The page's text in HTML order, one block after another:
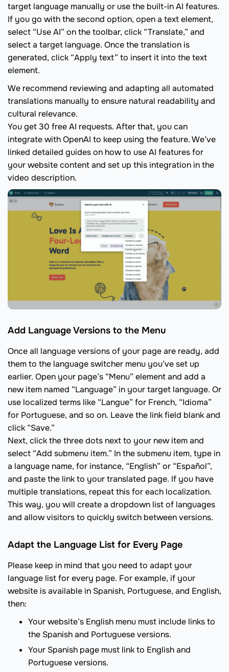
target language manually or use the built-in AI features.
If you go with the second option, open a text element,
select “Use AI” on the toolbar, click “Translate,” and
select a target language. Once the translation is
generated, click “Apply text” to insert it into the text
element.
We recommend reviewing and adapting all automated
translations manually to ensure natural readability and
cultural relevance.
You get 30 free AI requests. After that, you can
integrate with OpenAI to keep using the feature. We’ve
linked detailed guides on how to use AI features for
your website content and set up this integration in the
video description.
Add Language Versions to the Menu
Once all language versions of your page are ready, add
them to the language switcher menu you’ve set up
earlier. Open your page’s “Menu” element and add a
new item named “Language” in your target language. Or
use localized terms like “Langue” for French, “Idioma”
for Portuguese, and so on. Leave the link field blank and
click “Save.”
Next, click the three dots next to your new item and
select “Add submenu item.” In the submenu item, type in
a language name, for instance, “English” or “Español”,
and paste the link to your translated page. If you have
multiple translations, repeat this for each localization.
This way, you will create a dropdown list of languages
and allow visitors to quickly switch between versions.
Adapt the Language List for Every Page
Please keep in mind that you need to adapt your
language list for every page. For example, if your
website is available in Spanish, Portuguese, and English,
then:
Your website’s English menu must include links to
the Spanish and Portuguese versions.
Your Spanish page must link to English and
Portuguese versions.